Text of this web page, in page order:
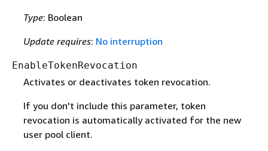
Type: Boolean
Update requires: No interruption
EnableTokenRevocation
Activates or deactivates token revocation.
If you don't include this parameter, token
revocation is automatically activated for the new
user pool client.